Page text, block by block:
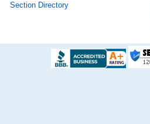
Section Directory